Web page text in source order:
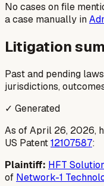
No cases on file
a case manually in
Litigation
Past and pending
jurisdictions,
✓ Generated
As of April 26, 2026,
US Patent12107587:
Plaintiff: HFT
of Network-1